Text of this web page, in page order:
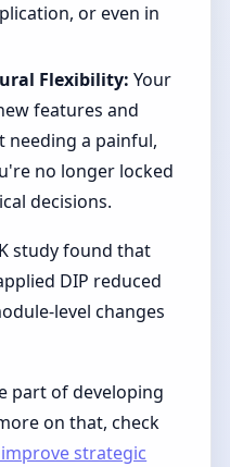
or even in
Flexibility: Your
features and
a painful,
no longer locked
decisions.
study found that
DIP reduced
level changes
part of developing
on that, check
strategic